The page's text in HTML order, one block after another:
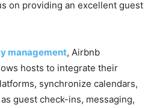
on providing an excellent guest
management, Airbnb
hosts to integrate their
synchronize calendars,
guest check-ins, messaging,